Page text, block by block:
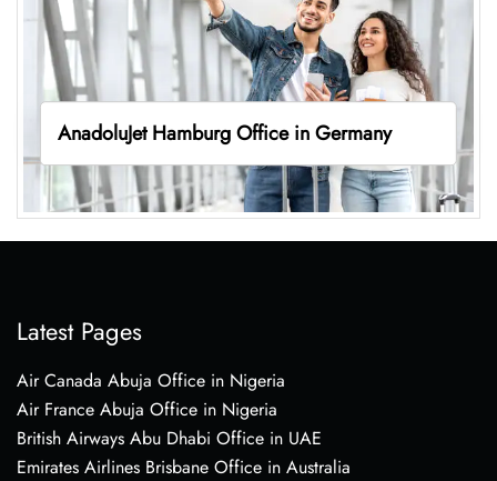
AnadoluJet Hamburg Office in Germany
Latest Pages
Air Canada Abuja Office in Nigeria
Air France Abuja Office in Nigeria
British Airways Abu Dhabi Office in UAE
Emirates Airlines Brisbane Office in Australia